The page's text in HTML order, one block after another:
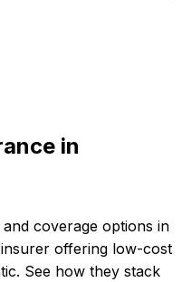
in
coverage options in
offering low-cost
See how they stack